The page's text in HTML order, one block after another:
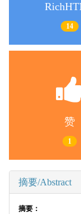
14
赞
1
摘要/Abstract
摘要：